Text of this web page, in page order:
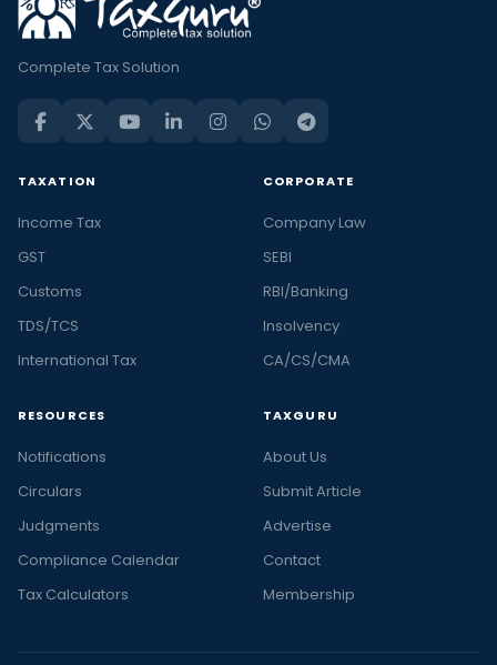
Complete Tax Solution
TAXATION
Income Tax
GST
Customs
TDS/TCS
International Tax
CORPORATE
Company Law
SEBI
RBI/Banking
Insolvency
CA/CS/CMA
RESOURCES
Notifications
Circulars
Judgments
Compliance Calendar
Tax Calculators
TAXGURU
About Us
Submit Article
Advertise
Contact
Membership